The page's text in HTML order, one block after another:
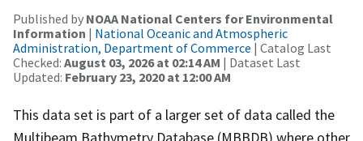
Published by NOAA National Centers for Environmental
Information | National Oceanic and Atmospheric
Administration, Department of Commerce | Catalog Last
Checked: August 03, 2026 at 02:14 AM | Dataset Last
Updated: February 23, 2020 at 12:00 AM
This data set is part of a larger set of data called the
Multibeam Bathymetry Database (MBBDB) where other